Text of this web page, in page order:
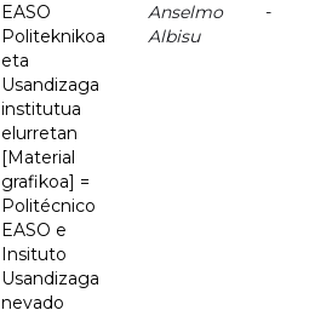
EASO
Politeknikoa
eta
Usandizaga
institutua
elurretan
[Material
grafikoa] =
Politécnico
EASO e
Insituto
Usandizaga
nevado
Anselmo
Albisu
-